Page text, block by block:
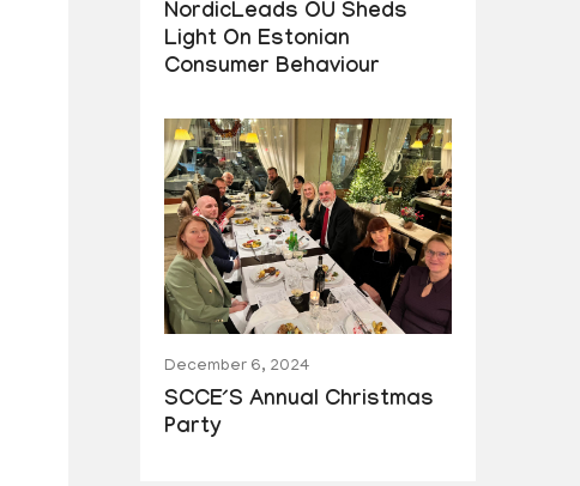
NordicLeads OÜ Sheds
Light On Estonian
Consumer Behaviour
December 6, 2024
SCCE´s Annual Christmas
Party